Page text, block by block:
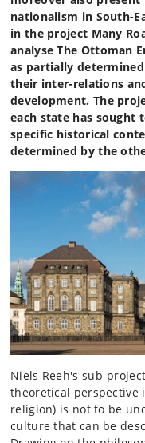
nationalism in South-
in the project Many
analyse The Ottoman
as partially
their inter-relations
development. The
each state has sought
specific historical
determined by the
Niels Reeh's sub-
theoretical perspective
religion) is not to be
culture that can be